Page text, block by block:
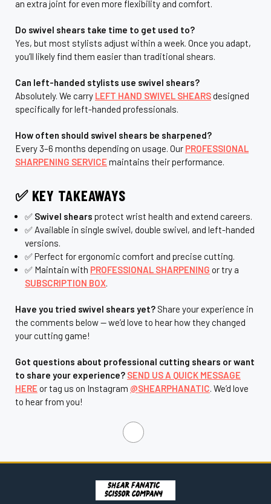
an extra joint for even more flexibility and comfort.
Do swivel shears take time to get used to?
Yes, but most stylists adjust within a week. Once you adapt,
you’ll likely find them easier than traditional shears.
Can left-handed stylists use swivel shears?
Absolutely. We carry LEFT HAND SWIVEL SHEARSdesigned
specifically for left-handed professionals.
How often should swivel shears be sharpened?
Every 3–6 months depending on usage. Our PROFESSIONAL
SHARPENING SERVICE maintains their performance.
✅ KEY TAKEAWAYS
✅ Swivel shears protect wrist health and extend careers.
✅ Available in single swivel, double swivel, and left-handed
versions.
✅ Perfect for ergonomic comfort and precise cutting.
✅ Maintain with PROFESSIONAL SHARPENING or try a
SUBSCRIPTION BOX.
Have you tried swivel shears yet? Share your experience in
the comments below — we’d love to hear how they changed
your cutting game!
Got questions about professional cutting shears or want
to share your experience? SEND US A QUICK MESSAGE
HERE or tag us on Instagram @SHEARPHANATIC. We’d love
to hear from you!